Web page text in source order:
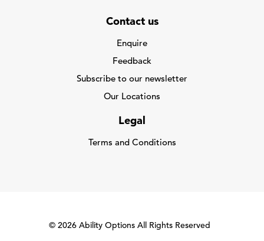
Contact us
Enquire
Feedback
Subscribe to our newsletter
Our Locations
Legal
Terms and Conditions
© 2026 Ability Options All Rights Reserved